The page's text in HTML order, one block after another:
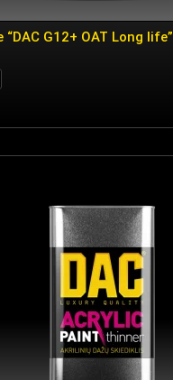
G12+ OAT Long life”